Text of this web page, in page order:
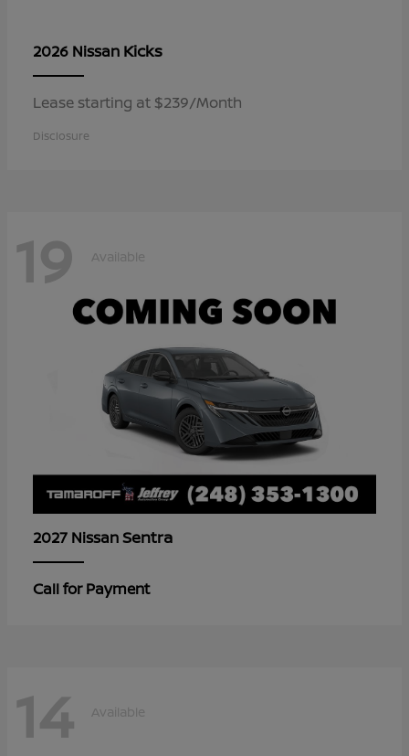
2026 Nissan Kicks
Lease starting at $239/Month
Disclosure
19 Available
2027 NissanSentra
Call for Payment
14 Available